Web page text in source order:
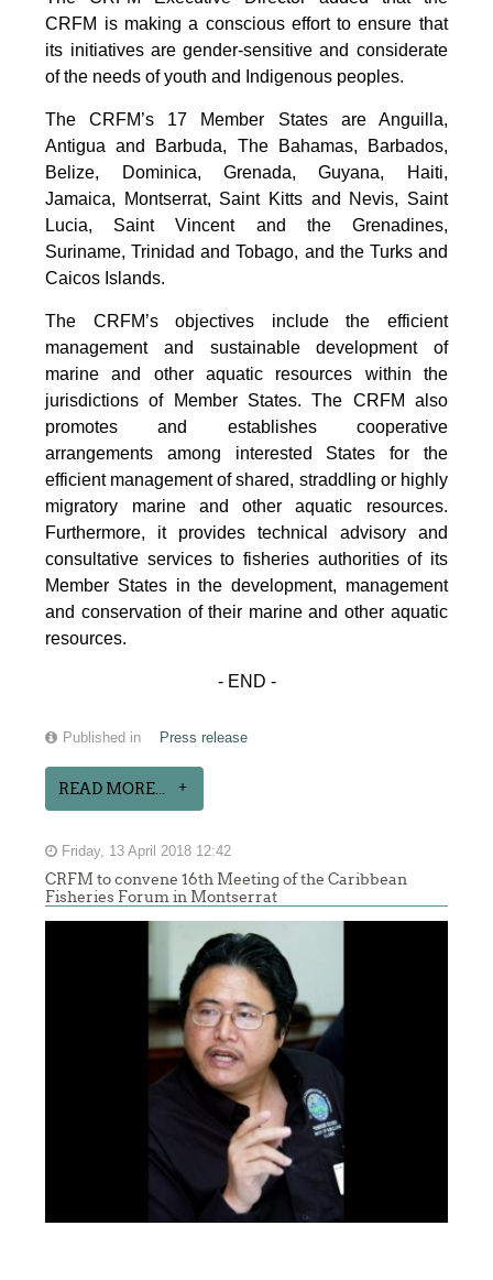
CRFM is making a conscious effort to ensure that
its initiatives are gender-sensitive and considerate
of the needs of youth and Indigenous peoples.
The CRFM’s 17 Member States are Anguilla,
Antigua and Barbuda, The Bahamas, Barbados,
Belize, Dominica, Grenada, Guyana, Haiti,
Jamaica, Montserrat, Saint Kitts and Nevis, Saint
Lucia, Saint Vincent and the Grenadines,
Suriname, Trinidad and Tobago, and the Turks and
Caicos Islands.
The CRFM’s objectives include the efficient
management and sustainable development of
marine and other aquatic resources within the
jurisdictions of Member States. The CRFM also
promotes and establishes cooperative
arrangements among interested States for the
efficient management of shared, straddling or highly
migratory marine and other aquatic resources.
Furthermore, it provides technical advisory and
consultative services to fisheries authorities of its
Member States in the development, management
and conservation of their marine and other aquatic
resources.
- END -
Published in Press release
READ MORE...
Friday, 13 April 2018 12:42
CRFM to convene 16th Meeting of the Caribbean
Fisheries Forum in Montserrat